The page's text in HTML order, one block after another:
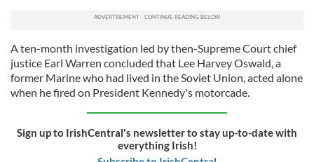
A ten-month investigation led by then-Supreme Court chief
justice Earl Warren concluded that Lee Harvey Oswald, a
former Marine who had lived in the Soviet Union, acted alone
when he fired on President Kennedy's motorcade.
Sign up to IrishCentral's newsletter to stay up-to-date with
everything Irish!